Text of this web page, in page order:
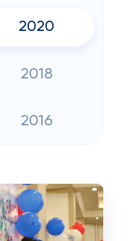
2020
2018
2016